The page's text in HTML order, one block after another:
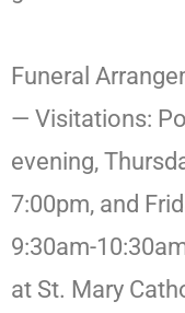
Funeral
— Visitations:
evening,
7:00pm, and
9:30am-
at St. Mary